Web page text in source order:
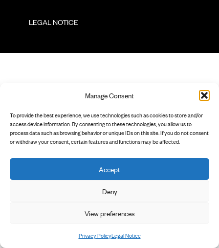
Manage Consent
To provide the best experience, we use technologies such as cookies to store and/or
access device information. By consenting to these technologies, you allow us to
process data such as browsing behavior or unique IDs on this site. If you do not consent
or withdraw your consent, certain features and functions may be affected.
Accept
Deny
View preferences
Privacy PolicyLegal Notice
        LEGAL NOTICE